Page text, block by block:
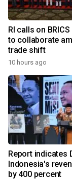
RI calls on
to collaborate
trade shift
10 hours ago
Report indicates
Indonesia's
by 400 percent